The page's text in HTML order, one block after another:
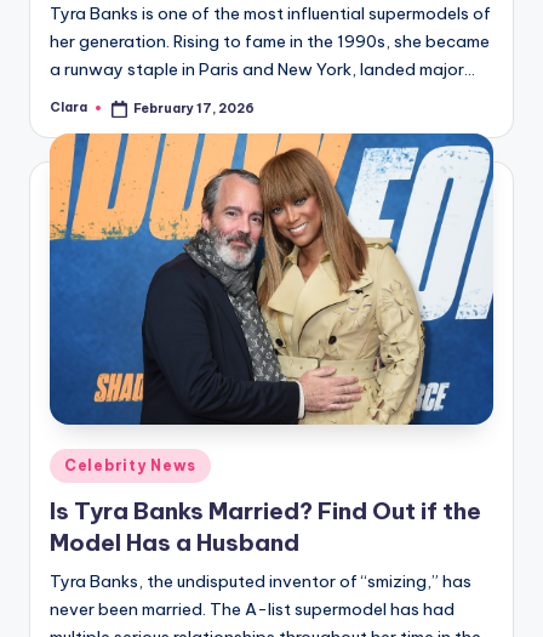
Tyra Banks is one of the most influential supermodels of
her generation. Rising to fame in the 1990s, she became
a runway staple in Paris and New York, landed major…
Posted
Clara February 17, 2026
Posted
in
Celebrity News
Is Tyra Banks Married? Find Out if the
Model Has a Husband
Tyra Banks, the undisputed inventor of “smizing,” has
never been married. The A-list supermodel has had